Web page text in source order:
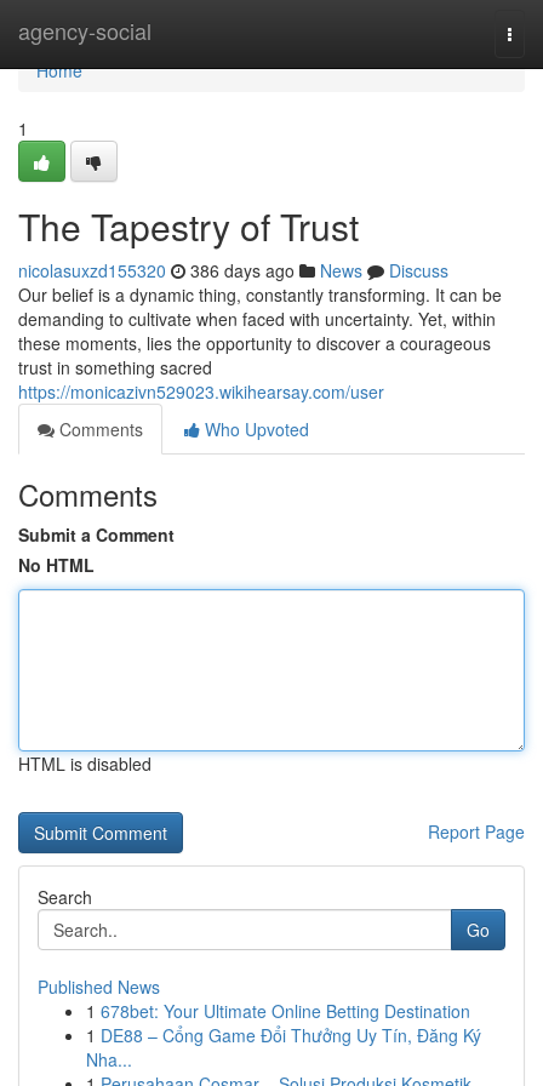
agency-social
Home
Home
1
The Tapestry of Trust
nicolasuxzd155320 386 days ago News
Discuss
Our belief is a dynamic thing, constantly transforming. It can be
demanding to cultivate when faced with uncertainty. Yet, within
these moments, lies the opportunity to discover a courageous
trust in something sacred
https://monicazivn529023.wikihearsay.com/user
Comments
Who Upvoted
Comments
Submit a Comment
No HTML
HTML is disabled
Report Page
Search
Go
Published News
1 678bet: Your Ultimate Online Betting Destination
1 DE88 – Cổng Game Đổi Thưởng Uy Tín, Đăng Ký
Nha...